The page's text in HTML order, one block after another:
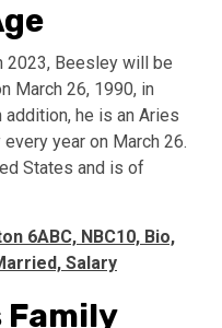
2023, Beesley will be
March 26, 1990, in
addition, he is an Aries
year on March 26.
States and is of
6ABC, NBC10, Bio,
Salary
Family